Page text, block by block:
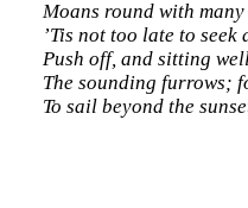
Moans round with
’Tis not too late to seek
Push off, and sitting
The sounding furrows;
To sail beyond the